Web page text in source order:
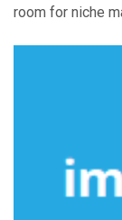
room for niche